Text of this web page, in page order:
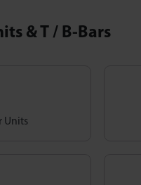
& T / B-Bars
Units